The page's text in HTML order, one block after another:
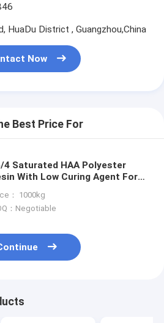
HuaDu District , Guangzhou,China
Now
Best Price For
4 Saturated HAA Polyester
With Low Curing Agent For
： 1000kg
：Negotiable